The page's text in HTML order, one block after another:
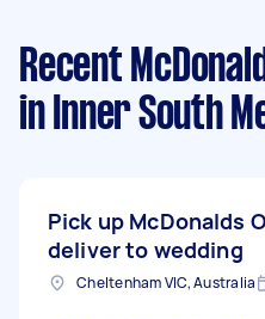
Recent
in Inner South
Pick up McDonalds
deliver to wedding
Cheltenham VIC, Australia